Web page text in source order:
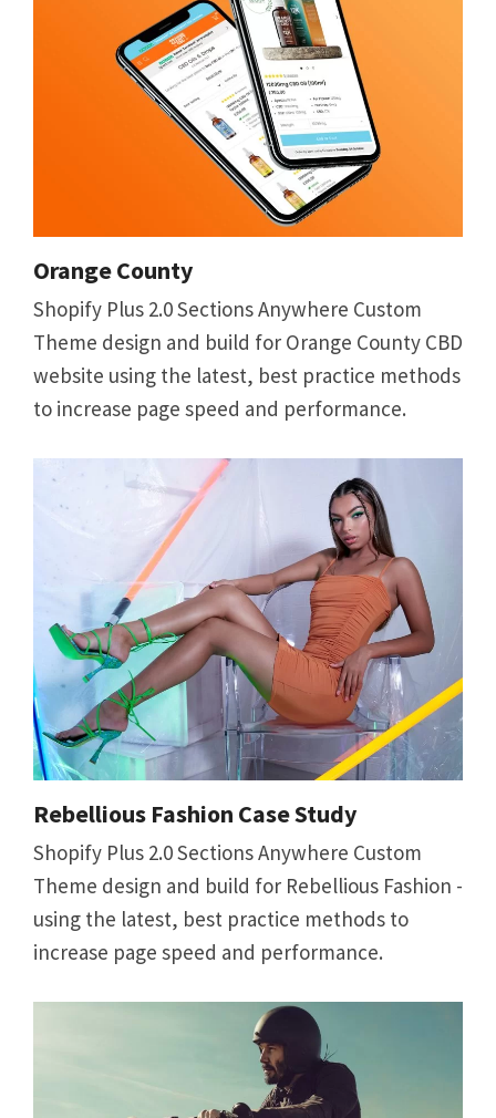
Orange County
Shopify Plus 2.0 Sections Anywhere Custom
Theme design and build for Orange County CBD
website using the latest, best practice methods
to increase page speed and performance.
Rebellious Fashion Case Study
Shopify Plus 2.0 Sections Anywhere Custom
Theme design and build for Rebellious Fashion -
using the latest, best practice methods to
increase page speed and performance.